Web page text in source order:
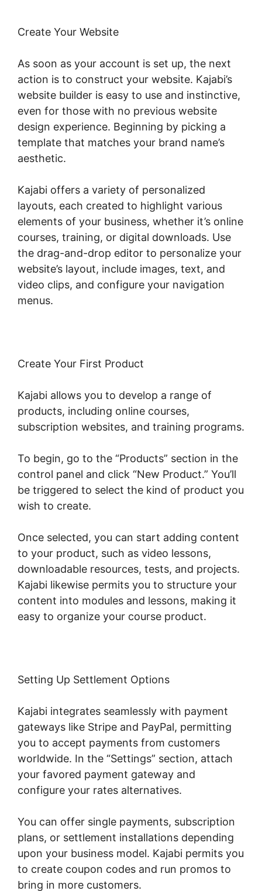
Create Your Website
As soon as your account is set up, the next
action is to construct your website. Kajabi’s
website builder is easy to use and instinctive,
even for those with no previous website
design experience. Beginning by picking a
template that matches your brand name’s
aesthetic.
Kajabi offers a variety of personalized
layouts, each created to highlight various
elements of your business, whether it’s online
courses, training, or digital downloads. Use
the drag-and-drop editor to personalize your
website’s layout, include images, text, and
video clips, and configure your navigation
menus.
Create Your First Product
Kajabi allows you to develop a range of
products, including online courses,
subscription websites, and training programs.
To begin, go to the “Products” section in the
control panel and click “New Product.” You’ll
be triggered to select the kind of product you
wish to create.
Once selected, you can start adding content
to your product, such as video lessons,
downloadable resources, tests, and projects.
Kajabi likewise permits you to structure your
content into modules and lessons, making it
easy to organize your course product.
Setting Up Settlement Options
Kajabi integrates seamlessly with payment
gateways like Stripe and PayPal, permitting
you to accept payments from customers
worldwide. In the “Settings” section, attach
your favored payment gateway and
configure your rates alternatives.
You can offer single payments, subscription
plans, or settlement installations depending
upon your business model. Kajabi permits you
to create coupon codes and run promos to
bring in more customers.